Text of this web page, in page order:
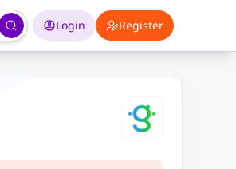
Login Register